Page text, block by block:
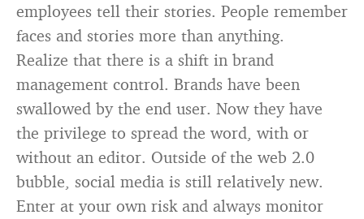
employees tell their stories. People remember
faces and stories more than anything.
Realize that there is a shift in brand
management control. Brands have been
swallowed by the end user. Now they have
the privilege to spread the word, with or
without an editor. Outside of the web 2.0
bubble, social media is still relatively new.
Enter at your own risk and always monitor